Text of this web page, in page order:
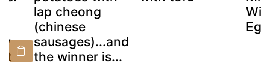
lap cheong
(chinese
sausages)...and
the winner is...